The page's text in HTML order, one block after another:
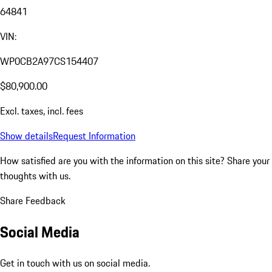
64841
VIN:
WP0CB2A97CS154407
$80,900.00
Excl. taxes, incl. fees
Show detailsRequest Information
How satisfied are you with the information on this site? Share your
thoughts with us.
Share Feedback
Social Media
Get in touch with us on social media.